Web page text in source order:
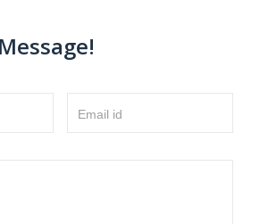
Email id